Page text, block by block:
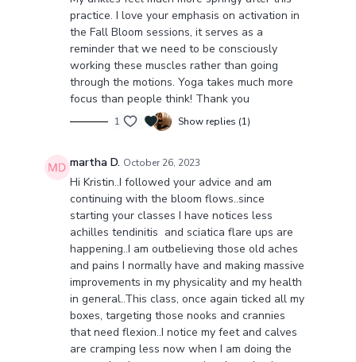
practice. I love your emphasis on activation in
the Fall Bloom sessions, it serves as a
reminder that we need to be consciously
working these muscles rather than going
through the motions. Yoga takes much more
focus than people think! Thank you
1 Show replies (1)
martha D. October 26, 2023
Hi Kristin..I followed your advice and am
continuing with the bloom flows..since
starting your classes I have notices less
achilles tendinitis and sciatica flare ups are
happening..I am outbelieving those old aches
and pains I normally have and making massive
improvements in my physicality and my health
in general..This class, once again ticked all my
boxes, targeting those nooks and crannies
that need flexion..I notice my feet and calves
are cramping less now when I am doing the